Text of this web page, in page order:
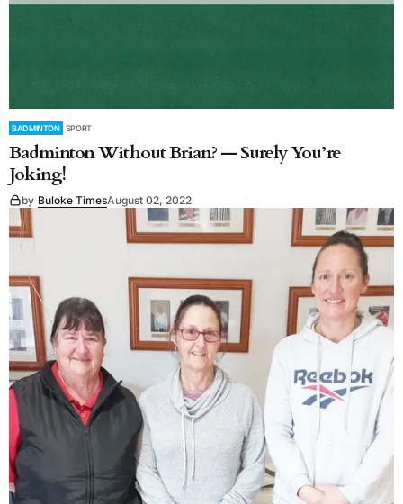
BADMINTON SPORT
Badminton Without Brian? — Surely You’re
Joking!
by Buloke TimesAugust 02, 2022